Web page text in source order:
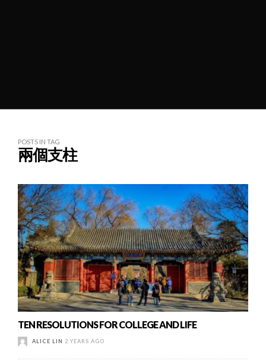
POSTS IN TAG
兩個支柱
TEN RESOLUTIONS FOR COLLEGE AND LIFE
ALICE LIN 2 YEARS AGO